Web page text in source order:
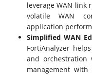
leverage WAN link
volatile WAN
application
Simplified WAN
FortiAnalyzer
and
management